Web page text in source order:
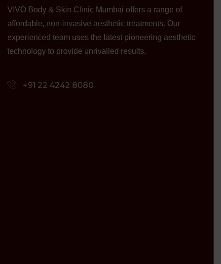
VIVO Body & Skin Clinic Mumbai offers a range of
affordable, non-invasive aesthetic treatments. Our
experienced team uses the latest pioneering aesthetic
technology to provide unrivalled results.
+91 22 4242 8080‬